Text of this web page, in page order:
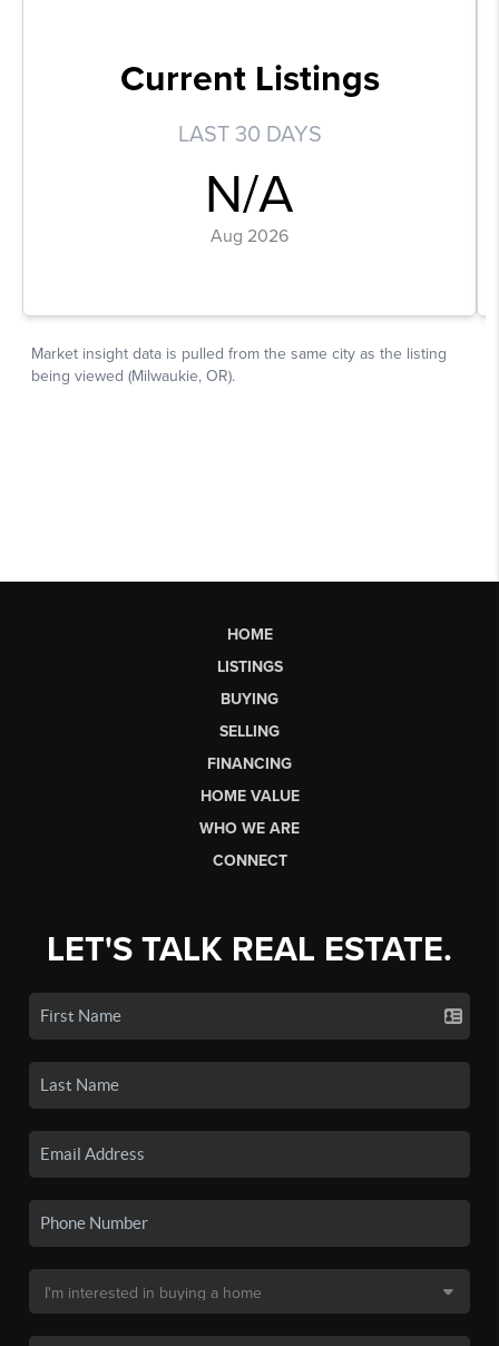
HOME
LISTINGS
BUYING
SELLING
FINANCING
HOME VALUE
WHO WE ARE
CONNECT
LET'S TALK REAL ESTATE.